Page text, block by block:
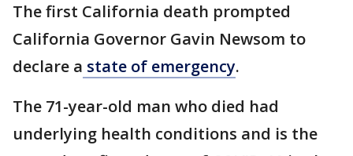
The first California death prompted
California Governor Gavin Newsom to
declare a state of emergency.
The 71-year-old man who died had
underlying health conditions and is the